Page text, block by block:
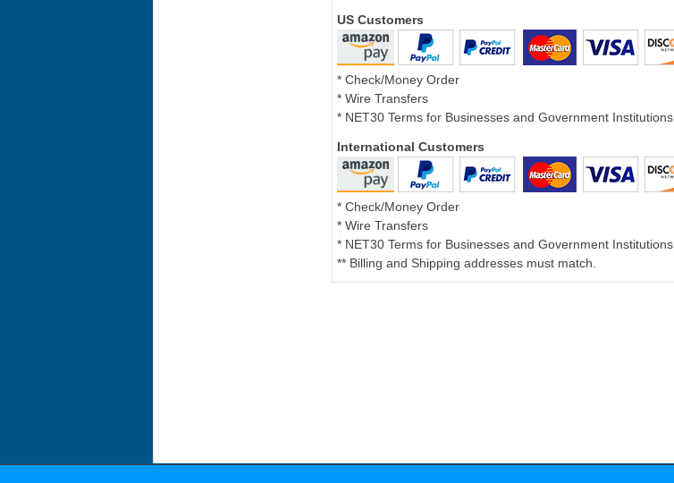
US Customers
* Check/Money Order
* Wire Transfers
* NET30 Terms for Businesses and Government Institutions
International Customers
* Check/Money Order
* Wire Transfers
* NET30 Terms for Businesses and Government Institutions
** Billing and Shipping addresses must match.